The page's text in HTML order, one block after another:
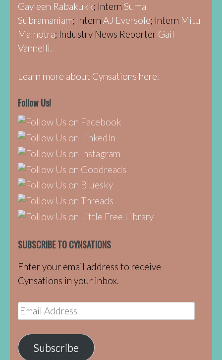
Gayleen Rabakukk; Intern Suma
Subramaniam; Intern AJ Eversole; Intern Mitu
Malhotra; Industry News Reporter Gail
Vannelli.
Learn more about Cynsations here.
Follow Us!
SUBSCRIBE TO CYNSATIONS
Enter your email address to receive
Cynsations in your inbox.
Email
Address
Subscribe